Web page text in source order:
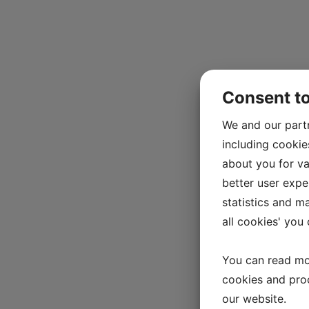
Consent
We and our
including
about you for
better user
statistics and
all cookies' you
You can read
cookies and
our website.